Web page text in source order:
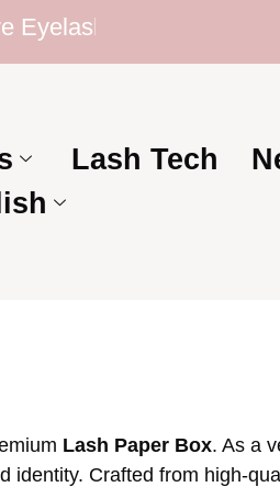
Collection |
Lash Tech
Lash Paper Box. As a
identity. Crafted from high-